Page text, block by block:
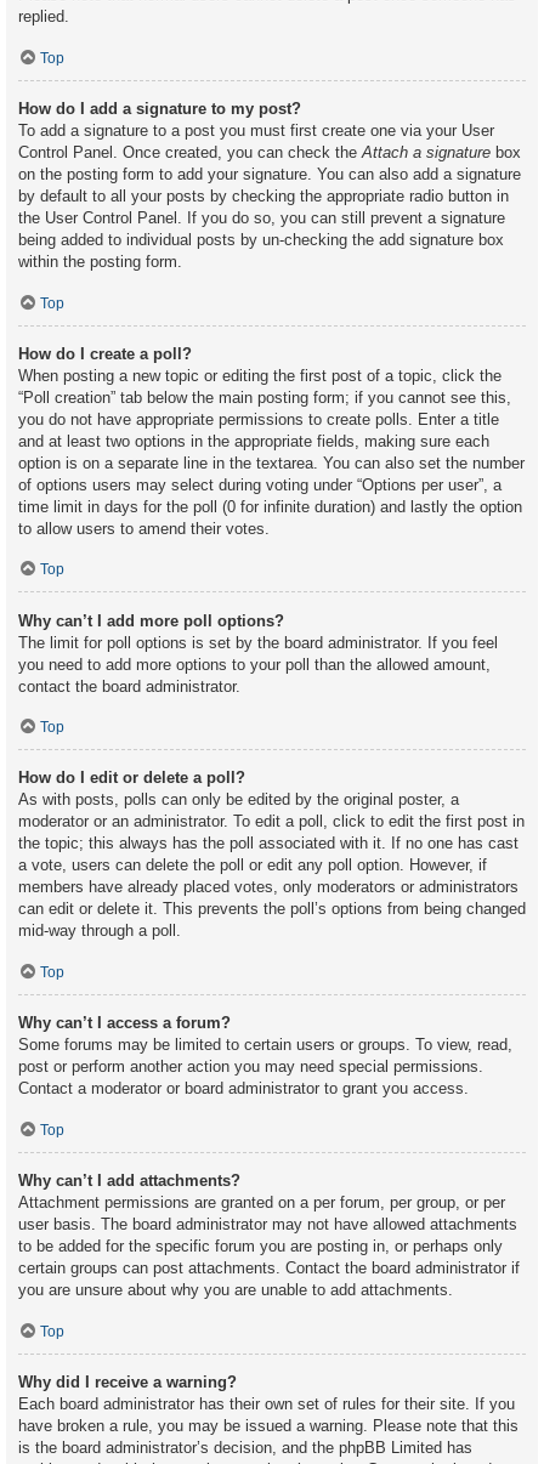
replied.
Top
How do I add a signature to my post?
To add a signature to a post you must first create one via your User
Control Panel. Once created, you can check theAttach a signature box
on the posting form to add your signature. You can also add a signature
by default to all your posts by checking the appropriate radio button in
the User Control Panel. If you do so, you can still prevent a signature
being added to individual posts by un-checking the add signature box
within the posting form.
Top
How do I create a poll?
When posting a new topic or editing the first post of a topic, click the
“Poll creation” tab below the main posting form; if you cannot see this,
you do not have appropriate permissions to create polls. Enter a title
and at least two options in the appropriate fields, making sure each
option is on a separate line in the textarea. You can also set the number
of options users may select during voting under “Options per user”, a
time limit in days for the poll (0 for infinite duration) and lastly the option
to allow users to amend their votes.
Top
Why can’t I add more poll options?
The limit for poll options is set by the board administrator. If you feel
you need to add more options to your poll than the allowed amount,
contact the board administrator.
Top
How do I edit or delete a poll?
As with posts, polls can only be edited by the original poster, a
moderator or an administrator. To edit a poll, click to edit the first post in
the topic; this always has the poll associated with it. If no one has cast
a vote, users can delete the poll or edit any poll option. However, if
members have already placed votes, only moderators or administrators
can edit or delete it. This prevents the poll’s options from being changed
mid-way through a poll.
Top
Why can’t I access a forum?
Some forums may be limited to certain users or groups. To view, read,
post or perform another action you may need special permissions.
Contact a moderator or board administrator to grant you access.
Top
Why can’t I add attachments?
Attachment permissions are granted on a per forum, per group, or per
user basis. The board administrator may not have allowed attachments
to be added for the specific forum you are posting in, or perhaps only
certain groups can post attachments. Contact the board administrator if
you are unsure about why you are unable to add attachments.
Top
Why did I receive a warning?
Each board administrator has their own set of rules for their site. If you
have broken a rule, you may be issued a warning. Please note that this
is the board administrator’s decision, and the phpBB Limited has